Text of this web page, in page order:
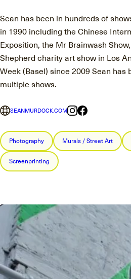
Sean has been in hundreds of
in 1990 including the Chinese
Exposition, the Mr Brainwash
Shepherd charity art show in Los
Week (Basel) since 2009 Sean has
multiple shows.
SEANMURDOCK.COM
Photography Murals / Street Art
Screenprinting